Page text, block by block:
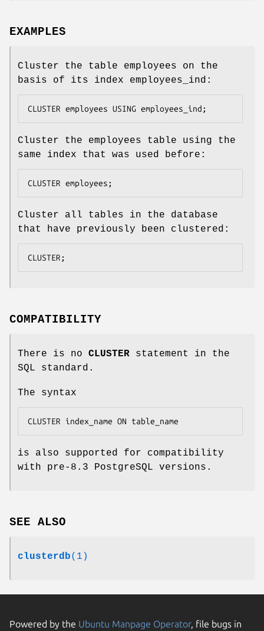
EXAMPLES
Cluster the table employees on the
basis of its index employees_ind:
CLUSTER employees USING employees_ind;
Cluster the employees table using the
same index that was used before:
CLUSTER employees;
Cluster all tables in the database
that have previously been clustered:
CLUSTER;
COMPATIBILITY
There is no CLUSTER statement in the
SQL standard.
The syntax
CLUSTER index_name ON table_name
is also supported for compatibility
with pre-8.3 PostgreSQL versions.
SEE ALSO
clusterdb(1)
Powered by the Ubuntu Manpage Operator, file bugs in